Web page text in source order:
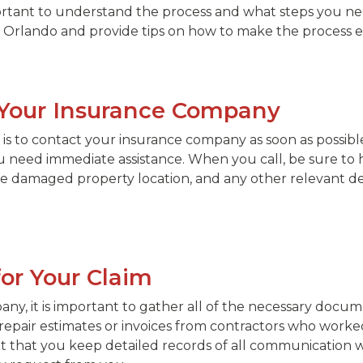
to understand the process and what steps you
and provide tips on how to make the process
Insurance Company
to contact your insurance company as soon as
immediate assistance. When you call, be sure
damaged property location, and any other relevant
Your Claim
it is important to gather all of the necessary
estimates or invoices from contractors who
that you keep detailed records of all